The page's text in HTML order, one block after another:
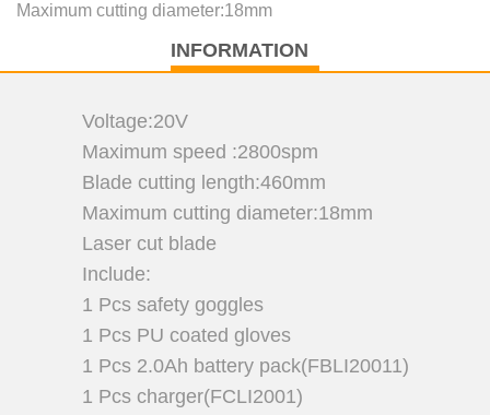
Maximum cutting diameter:18mm
INFORMATION
Voltage:20V
Maximum speed :2800spm
Blade cutting length:460mm
Maximum cutting diameter:18mm
Laser cut blade
Include:
1 Pcs safety goggles
1 Pcs PU coated gloves
1 Pcs 2.0Ah battery pack(FBLI20011)
1 Pcs charger(FCLI2001)